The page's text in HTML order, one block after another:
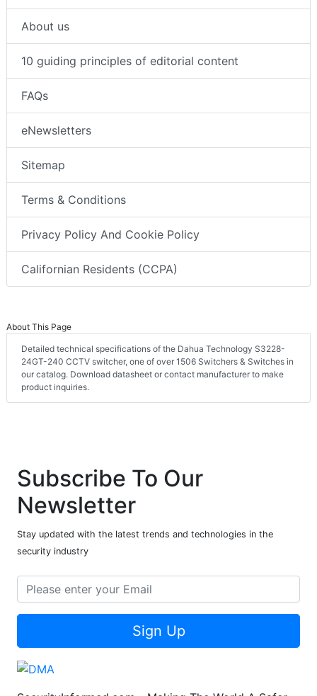
About us
10 guiding principles of editorial content
FAQs
eNewsletters
Sitemap
Terms & Conditions
Privacy Policy And Cookie Policy
Californian Residents (CCPA)
About This Page
Detailed technical specifications of the Dahua Technology S3228-
24GT-240 CCTV switcher, one of over 1506 Switchers & Switches in
our catalog. Download datasheet or contact manufacturer to make
product inquiries.
Subscribe To Our
Newsletter
Stay updated with the latest trends and technologies in the
security industry
Sign Up